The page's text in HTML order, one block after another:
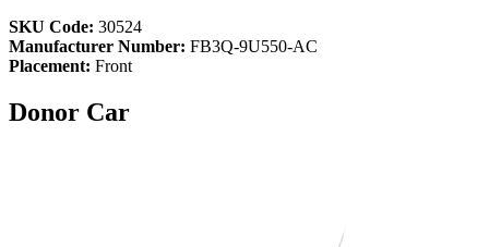
SKU Code: 30524
Manufacturer Number: FB3Q-9U550-AC
Placement: Front
Donor Car